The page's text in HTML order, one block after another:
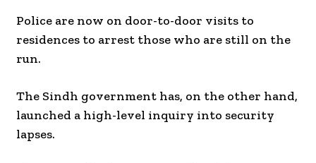
Police are now on door-to-door visits to
residences to arrest those who are still on the
run.
The Sindh government has, on the other hand,
launched a high-level inquiry into security
lapses.